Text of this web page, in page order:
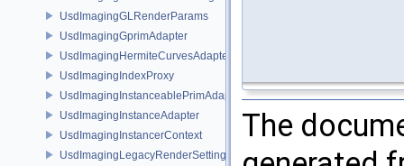
UsdImagingGLRenderParams
UsdImagingGprimAdapter
UsdImagingHermiteCurvesAdapter
UsdImagingIndexProxy
UsdImagingInstanceablePrimAdapter
UsdImagingInstanceAdapter
UsdImagingInstancerContext
UsdImagingLegacyRenderSettingsSceneIndex
The